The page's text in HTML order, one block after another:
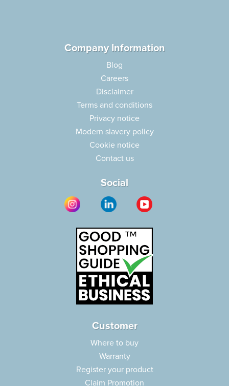
Company Information
Blog
Careers
Disclaimer
Terms and conditions
Privacy notice
Modern slavery policy
Cookie notice
Contact us
Social
Customer
Where to buy
Warranty
Register your product
Claim Promotion